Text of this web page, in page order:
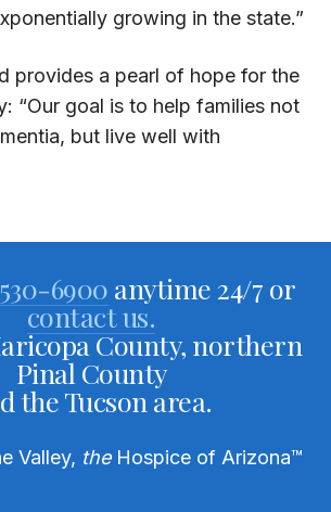
growing in the state.”
provides a pearl of hope for the
“Our goal is to help families not
but live well with
6900 anytime 24/7 or
contact us.
County, northern
Pinal County
the Tucson area.
Valley, theHospice of Arizona™